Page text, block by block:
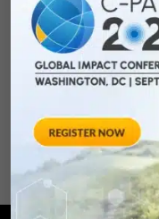
Clinical
August 28,
Spring
Avenue –